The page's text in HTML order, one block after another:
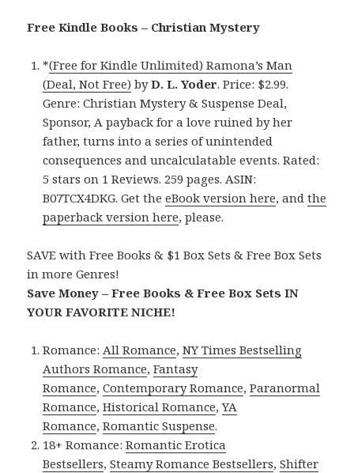
Free Kindle Books – Christian Mystery
*(Free for Kindle Unlimited) Ramona’s Man
(Deal, Not Free) byD. L. Yoder. Price: $2.99.
Genre: Christian Mystery & Suspense Deal,
Sponsor, A payback for a love ruined by her
father, turns into a series of unintended
consequences and uncalculatable events. Rated:
5 stars on 1 Reviews. 259 pages. ASIN:
B07TCX4DKG. Get theeBook version here, andthe
paperback version here, please.
SAVE with Free Books & $1 Box Sets & Free Box Sets
in more Genres!
Save Money – Free Books & Free Box Sets IN
YOUR FAVORITE NICHE!
Romance: All Romance,NY Times Bestselling
Authors Romance,Fantasy
Romance,Contemporary Romance,Paranormal
Romance,Historical Romance,YA
Romance,Romantic Suspense.
18+ Romance:Romantic Erotica
Bestsellers,Steamy Romance Bestsellers,Shifter